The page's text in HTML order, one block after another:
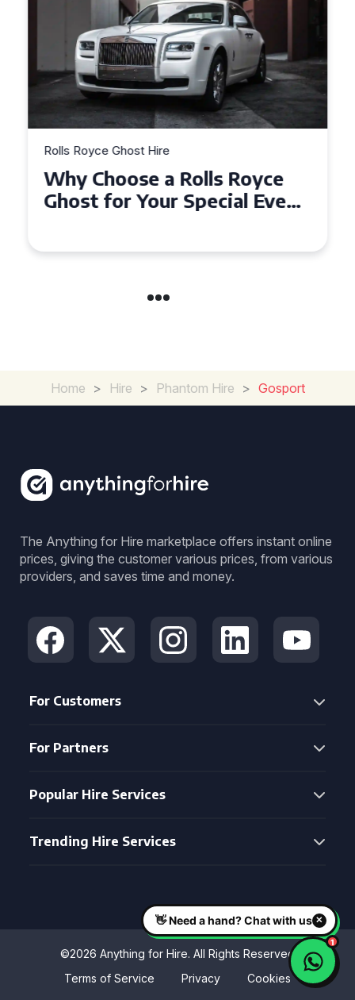
Rolls Royce Ghost Hire
Why Choose a Rolls Royce
Ghost for Your Special Event
Home > Hire > Phantom Hire > Gosport
The Anything for Hire marketplace offers instant online
prices, giving the customer various prices, from various
providers, and saves time and money.
For Customers
For Partners
Popular Hire Services
Trending Hire Services
©2026 Anything for Hire. All Rights Reserved
Terms of Service
Privacy Cookies